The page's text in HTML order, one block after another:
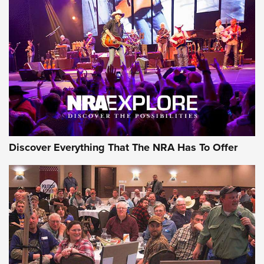
ON THE RANGE
Uberti USA 150th Anniversary 1873 Rifle
On The Range | An Official Journal Of The
NRA
UBERTI USA,UBERTI USA 150TH ANNIVERSARY 1873 RIFLE,
AMERICAN RIFLEMAN
Discover Everything That The NRA Has To Offer